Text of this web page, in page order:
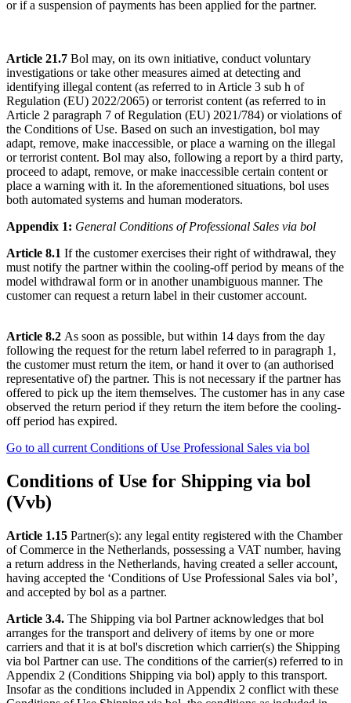
or if a suspension of payments has been applied for the partner.
Article 21.7 Bol may, on its own initiative, conduct voluntary
investigations or take other measures aimed at detecting and
identifying illegal content (as referred to in Article 3 sub h of
Regulation (EU) 2022/2065) or terrorist content (as referred to in
Article 2 paragraph 7 of Regulation (EU) 2021/784) or violations of
the Conditions of Use. Based on such an investigation, bol may
adapt, remove, make inaccessible, or place a warning on the illegal
or terrorist content. Bol may also, following a report by a third party,
proceed to adapt, remove, or make inaccessible certain content or
place a warning with it. In the aforementioned situations, bol uses
both automated systems and human moderators.
Appendix 1: General Conditions of Professional Sales via bol
Article 8.1 If the customer exercises their right of withdrawal, they
must notify the partner within the cooling-off period by means of the
model withdrawal form or in another unambiguous manner. The
customer can request a return label in their customer account.
Article 8.2 As soon as possible, but within 14 days from the day
following the request for the return label referred to in paragraph 1,
the customer must return the item, or hand it over to (an authorised
representative of) the partner. This is not necessary if the partner has
offered to pick up the item themselves. The customer has in any case
observed the return period if they return the item before the cooling-
off period has expired.
Go to all current Conditions of Use Professional Sales via bol
Conditions of Use for Shipping via bol
(Vvb)
Article 1.15 Partner(s): any legal entity registered with the Chamber
of Commerce in the Netherlands, possessing a VAT number, having
a return address in the Netherlands, having created a seller account,
having accepted the ‘Conditions of Use Professional Sales via bol’,
and accepted by bol as a partner.
Article 3.4. The Shipping via bol Partner acknowledges that bol
arranges for the transport and delivery of items by one or more
carriers and that it is at bol's discretion which carrier(s) the Shipping
via bol Partner can use. The conditions of the carrier(s) referred to in
Appendix 2 (Conditions Shipping via bol) apply to this transport.
Insofar as the conditions included in Appendix 2 conflict with these